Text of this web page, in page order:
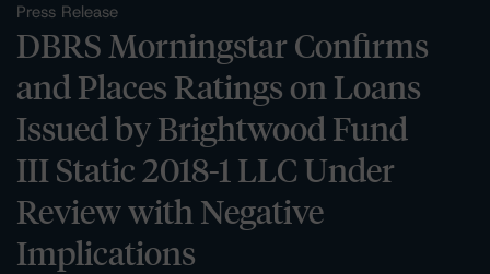
Press Release
DBRS Morningstar Confirms
and Places Ratings on Loans
Issued by Brightwood Fund
III Static 2018-1 LLC Under
Review with Negative
Implications